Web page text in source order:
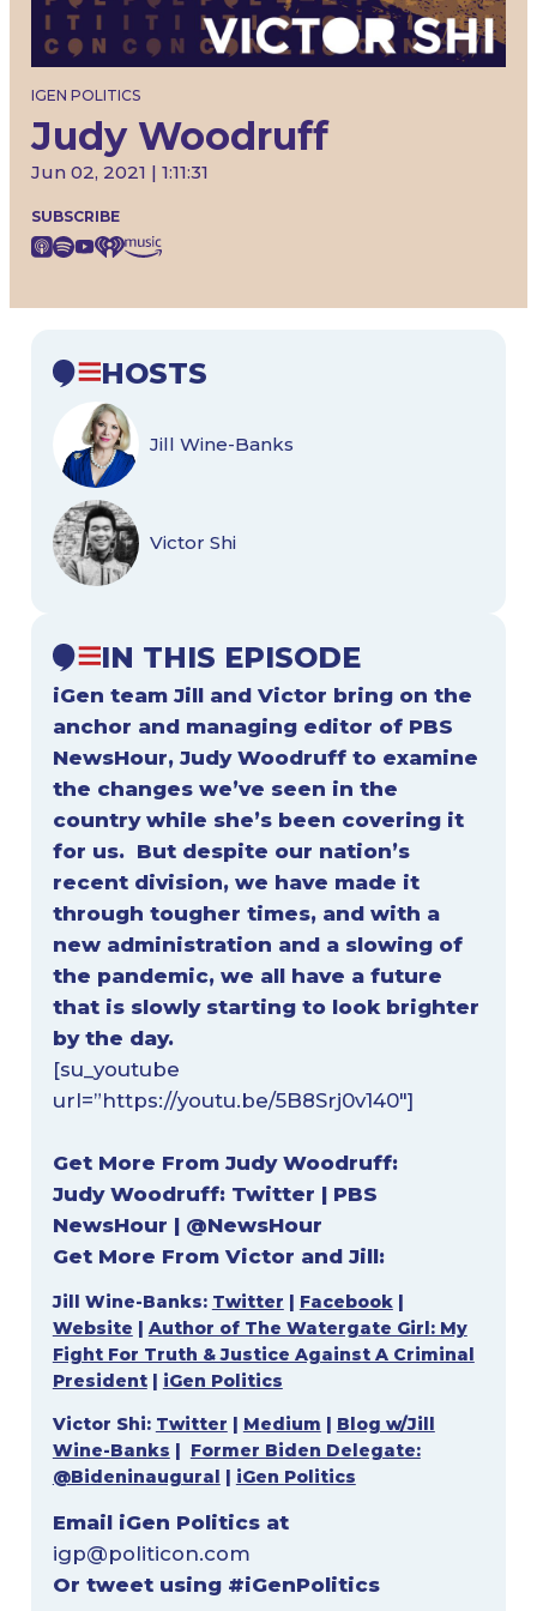
IGEN POLITICS
Judy Woodruff
Jun 02, 2021 | 1:11:31
SUBSCRIBE
IN THIS EPISODE
iGen team Jill and Victor bring on the
anchor and managing editor of PBS
NewsHour, Judy Woodruffto examine
the changes we’ve seen in the
country while she’s been covering it
for us. But despite our nation’s
recent division, we have made it
through tougher times, and with a
new administration and a slowing of
the pandemic, we all have a future
that is slowly starting to look brighter
by the day.
[su_youtube
url=”https://youtu.be/5B8Srj0v140″]
Get More From Judy Woodruff:
Judy Woodruff: Twitter | PBS
NewsHour | @NewsHour
Get More From Victor and Jill:
Jill Wine-Banks: Twitter | Facebook|
Website | Author of The Watergate Girl: My
Fight For Truth & Justice Against A Criminal
President| iGen Politics
Victor Shi: Twitter | Medium | Blog w/Jill
Wine-Banks | Former Biden Delegate:
@Bideninaugural | iGen Politics
Email iGen Politics at
igp@politicon.com
Or tweet using #iGenPolitics
HOSTS
Jill Wine-Banks
Victor Shi